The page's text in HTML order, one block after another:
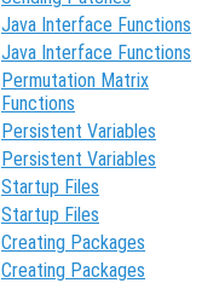
Java Interface Functions
Java Interface Functions
Permutation Matrix
Functions
Persistent Variables
Persistent Variables
Startup Files
Startup Files
Creating Packages
Creating Packages